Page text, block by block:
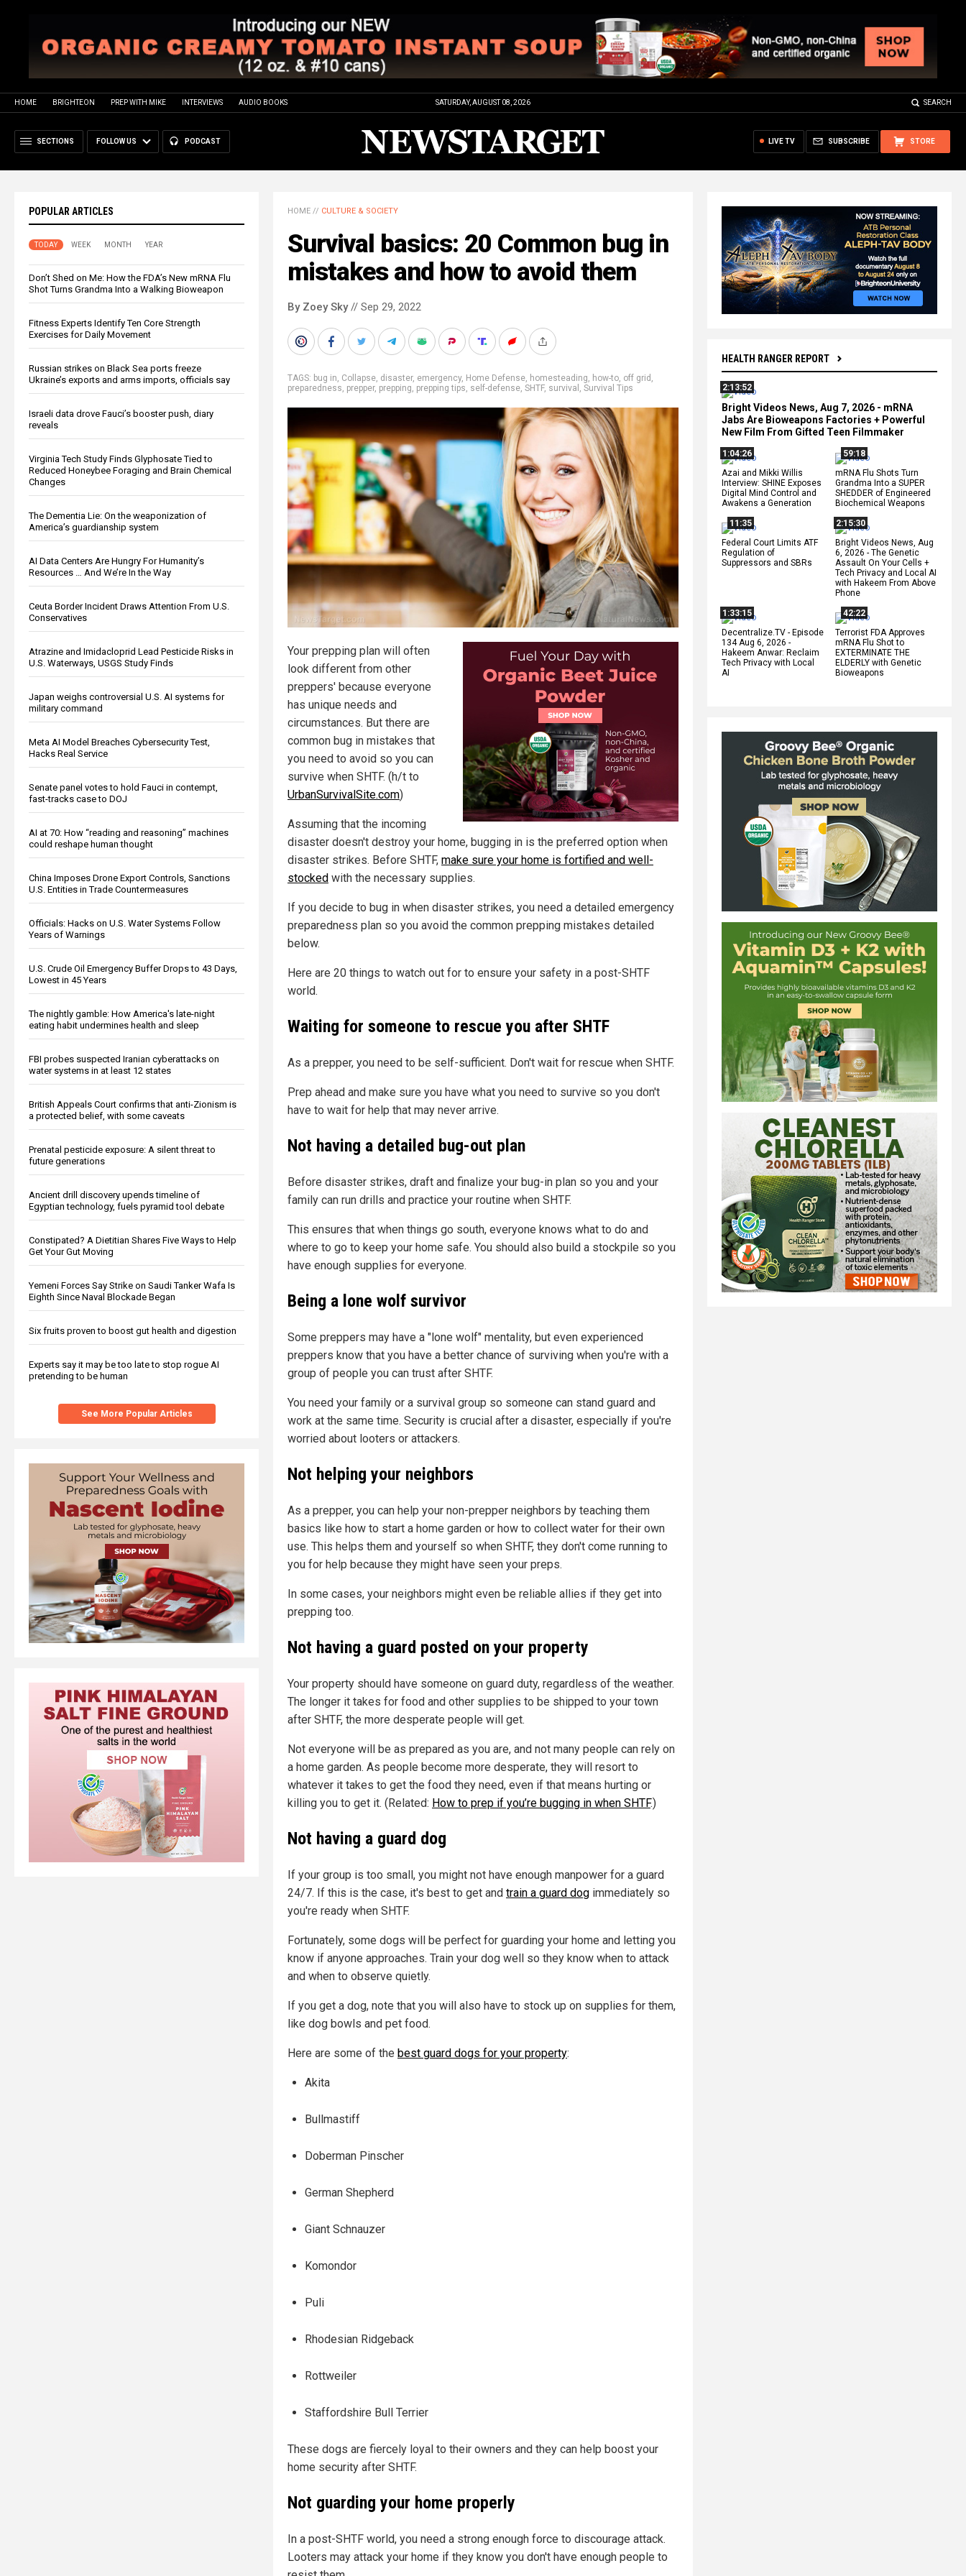
HOME BRIGHTEON PREP WITH MIKE INTERVIEWS AUDIO BOOKS SATURDAY, AUGUST 08, 2026 SEARCH
SECTIONS FOLLOW US PODCAST STORE
SUBSCRIBE
LIVE TV
POPULAR ARTICLES
TODAY WEEK MONTH YEAR
Don’t Shed on Me: How the FDA’s New mRNA Flu
Shot Turns Grandma Into a Walking Bioweapon
Fitness Experts Identify Ten Core Strength
Exercises for Daily Movement
Russian strikes on Black Sea ports freeze
Ukraine’s exports and arms imports, officials say
Israeli data drove Fauci’s booster push, diary
reveals
Virginia Tech Study Finds Glyphosate Tied to
Reduced Honeybee Foraging and Brain Chemical
Changes
The Dementia Lie: On the weaponization of
America’s guardianship system
AI Data Centers Are Hungry For Humanity’s
Resources … And We’re In the Way
Ceuta Border Incident Draws Attention From U.S.
Conservatives
Atrazine and Imidacloprid Lead Pesticide Risks in
U.S. Waterways, USGS Study Finds
Japan weighs controversial U.S. AI systems for
military command
Meta AI Model Breaches Cybersecurity Test,
Hacks Real Service
Senate panel votes to hold Fauci in contempt,
fast-tracks case to DOJ
AI at 70: How “reading and reasoning” machines
could reshape human thought
China Imposes Drone Export Controls, Sanctions
U.S. Entities in Trade Countermeasures
Officials: Hacks on U.S. Water Systems Follow
Years of Warnings
U.S. Crude Oil Emergency Buffer Drops to 43 Days,
Lowest in 45 Years
The nightly gamble: How America's late-night
eating habit undermines health and sleep
FBI probes suspected Iranian cyberattacks on
water systems in at least 12 states
British Appeals Court confirms that anti-Zionism is
a protected belief, with some caveats
Prenatal pesticide exposure: A silent threat to
future generations
Ancient drill discovery upends timeline of
Egyptian technology, fuels pyramid tool debate
Constipated? A Dietitian Shares Five Ways to Help
Get Your Gut Moving
Yemeni Forces Say Strike on Saudi Tanker Wafa Is
Eighth Since Naval Blockade Began
Six fruits proven to boost gut health and digestion
Experts say it may be too late to stop rogue AI
pretending to be human
See More Popular Articles
HEALTH RANGER REPORT
2:13:52
Bright Videos News, Aug 7, 2026 - mRNA
Jabs Are Bioweapons Factories + Powerful
New Film From Gifted Teen Filmmaker
1:04:26
Azai and Mikki Willis
Interview: SHINE Exposes
Digital Mind Control and
Awakens a Generation
59:18
mRNA Flu Shots Turn
Grandma Into a SUPER
SHEDDER of Engineered
Biochemical Weapons
11:35
Federal Court Limits ATF
Regulation of
Suppressors and SBRs
2:15:30
Bright Videos News, Aug
6, 2026 - The Genetic
Assault On Your Cells +
Tech Privacy and Local AI
with Hakeem From Above
Phone
1:33:15
Decentralize.TV - Episode
134 Aug 6, 2026 -
Hakeem Anwar: Reclaim
Tech Privacy with Local
AI
42:22
Terrorist FDA Approves
mRNA Flu Shot to
EXTERMINATE THE
ELDERLY with Genetic
Bioweapons
HOME // CULTURE & SOCIETY
Survival basics: 20 Common bug in
mistakes and how to avoid them
By Zoey Sky// Sep 29, 2022
TAGS: bug in, Collapse, disaster, emergency, Home Defense, homesteading, how-to, off grid ,
preparedness, prepper, prepping, prepping tips, self-defense, SHTF, survival , Survival Tips
Your prepping plan will often
look different from other
preppers' because everyone
has unique needs and
circumstances. But there are
common bug in mistakes that
you need to avoid so you can
survive when SHTF. (h/t to
UrbanSurvivalSite.com)
Assuming that the incoming
disaster doesn't destroy your home, bugging in is the preferred option when
disaster strikes. Before SHTF, make sure your home is fortified and well-
stocked with the necessary supplies.
If you decide to bug in when disaster strikes, you need a detailed emergency
preparedness plan so you avoid the common prepping mistakes detailed
below.
Here are 20 things to watch out for to ensure your safety in a post-SHTF
world.
Waiting for someone to rescue you after SHTF
As a prepper, you need to be self-sufficient. Don't wait for rescue when SHTF.
Prep ahead and make sure you have what you need to survive so you don't
have to wait for help that may never arrive.
Not having a detailed bug-out plan
Before disaster strikes, draft and finalize your bug-in plan so you and your
family can run drills and practice your routine when SHTF.
This ensures that when things go south, everyone knows what to do and
where to go to keep your home safe. You should also build a stockpile so you
have enough supplies for everyone.
Being a lone wolf survivor
Some preppers may have a "lone wolf" mentality, but even experienced
preppers know that you have a better chance of surviving when you're with a
group of people you can trust after SHTF.
You need your family or a survival group so someone can stand guard and
work at the same time. Security is crucial after a disaster, especially if you're
worried about looters or attackers.
Not helping your neighbors
As a prepper, you can help your non-prepper neighbors by teaching them
basics like how to start a home garden or how to collect water for their own
use. This helps them and yourself so when SHTF, they don't come running to
you for help because they might have seen your preps.
In some cases, your neighbors might even be reliable allies if they get into
prepping too.
Not having a guard posted on your property
Your property should have someone on guard duty, regardless of the weather.
The longer it takes for food and other supplies to be shipped to your town
after SHTF, the more desperate people will get.
Not everyone will be as prepared as you are, and not many people can rely on
a home garden. As people become more desperate, they will resort to
whatever it takes to get the food they need, even if that means hurting or
killing you to get it. (Related: How to prep if you’re bugging in when SHTF.)
Not having a guard dog
If your group is too small, you might not have enough manpower for a guard
24/7. If this is the case, it's best to get and train a guard dog immediately so
you're ready when SHTF.
Fortunately, some dogs will be perfect for guarding your home and letting you
know if anyone approaches. Train your dog well so they know when to attack
and when to observe quietly.
If you get a dog, note that you will also have to stock up on supplies for them,
like dog bowls and pet food.
Here are some of the best guard dogs for your property:
Akita
Bullmastiff
Doberman Pinscher
German Shepherd
Giant Schnauzer
Komondor
Puli
Rhodesian Ridgeback
Rottweiler
Staffordshire Bull Terrier
These dogs are fiercely loyal to their owners and they can help boost your
home security after SHTF.
Not guarding your home properly
In a post-SHTF world, you need a strong enough force to discourage attack.
Looters may attack your home if they know you don't have enough people to